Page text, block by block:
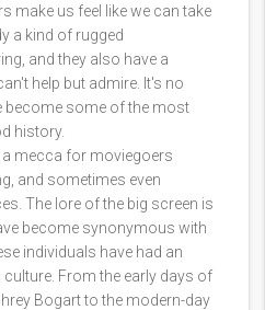
make us feel like we can take
a kind of rugged
and they also have a
help but admire. It's no
become some of the most
history.
mecca for moviegoers
and sometimes even
The lore of the big screen is
become synonymous with
individuals have had an
From the early days of
Bogart to the modern-day